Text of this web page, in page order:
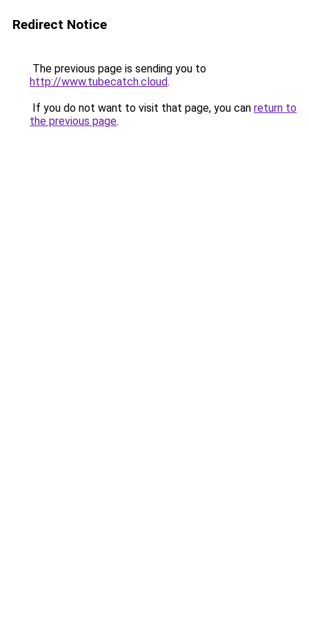
Redirect Notice
The previous page is sending you to
http://www.tubecatch.cloud.
If you do not want to visit that page, you can return to
the previous page.